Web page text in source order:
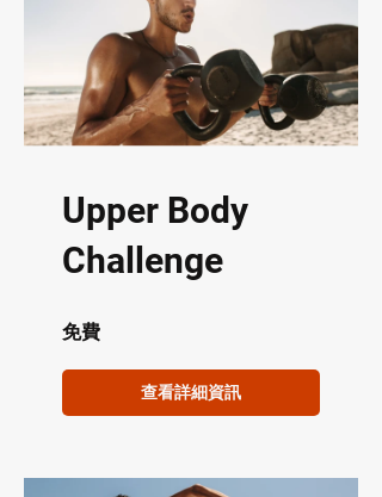
Upper Body
Challenge
免費
查看詳細資訊